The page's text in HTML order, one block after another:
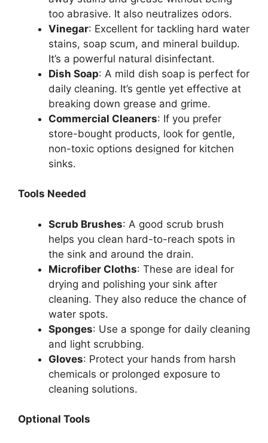
too abrasive. It also neutralizes odors.
Vinegar: Excellent for tackling hard water
stains, soap scum, and mineral buildup.
It’s a powerful natural disinfectant.
Dish Soap: A mild dish soap is perfect for
daily cleaning. It’s gentle yet effective at
breaking down grease and grime.
Commercial Cleaners: If you prefer
store-bought products, look for gentle,
non-toxic options designed for kitchen
sinks.
Tools Needed
Scrub Brushes: A good scrub brush
helps you clean hard-to-reach spots in
the sink and around the drain.
Microfiber Cloths: These are ideal for
drying and polishing your sink after
cleaning. They also reduce the chance of
water spots.
Sponges: Use a sponge for daily cleaning
and light scrubbing.
Gloves: Protect your hands from harsh
chemicals or prolonged exposure to
cleaning solutions.
Optional Tools